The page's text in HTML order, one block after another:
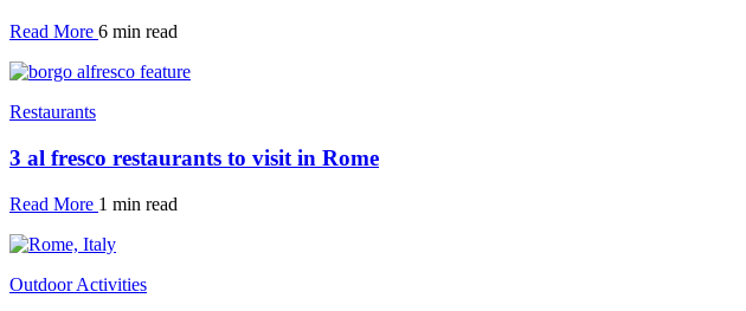
Read More 6 min read
Restaurants
3 al fresco restaurants to visit in Rome
Read More 1 min read
Outdoor Activities